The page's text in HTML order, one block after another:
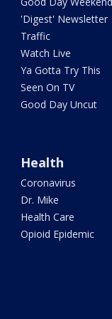
'Digest' Newsletter
Traffic
Watch Live
Ya Gotta Try This
Seen On TV
Good Day Uncut
Health
Coronavirus
Dr. Mike
Health Care
Opioid Epidemic